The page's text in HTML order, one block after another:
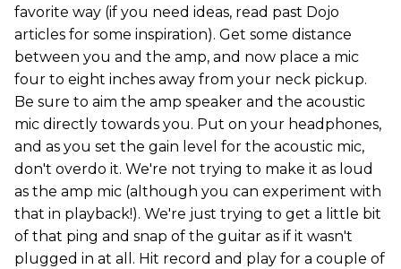
favorite way (if you need ideas, read past Dojo
articles for some inspiration). Get some distance
between you and the amp, and now place a mic
four to eight inches away from your neck pickup.
Be sure to aim the amp speaker and the acoustic
mic directly towards you. Put on your headphones,
and as you set the gain level for the acoustic mic,
don't overdo it. We're not trying to make it as loud
as the amp mic (although you can experiment with
that in playback!). We're just trying to get a little bit
of that ping and snap of the guitar as if it wasn't
plugged in at all. Hit record and play for a couple of